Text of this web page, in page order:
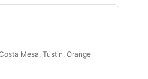
Mesa, Tustin, Orange